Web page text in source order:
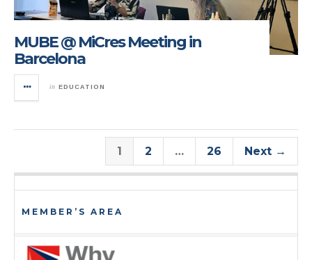
MUBE @ MiCres Meeting in
Barcelona
in EDUCATION
1 2 … 26 Next →
MEMBER’S AREA